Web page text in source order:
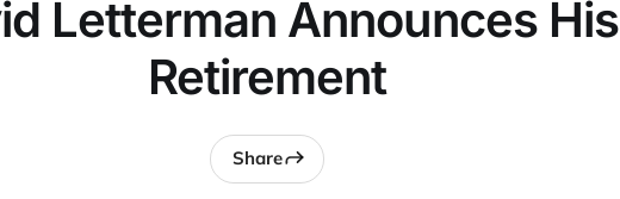
Letterman Announces His
Retirement
Share